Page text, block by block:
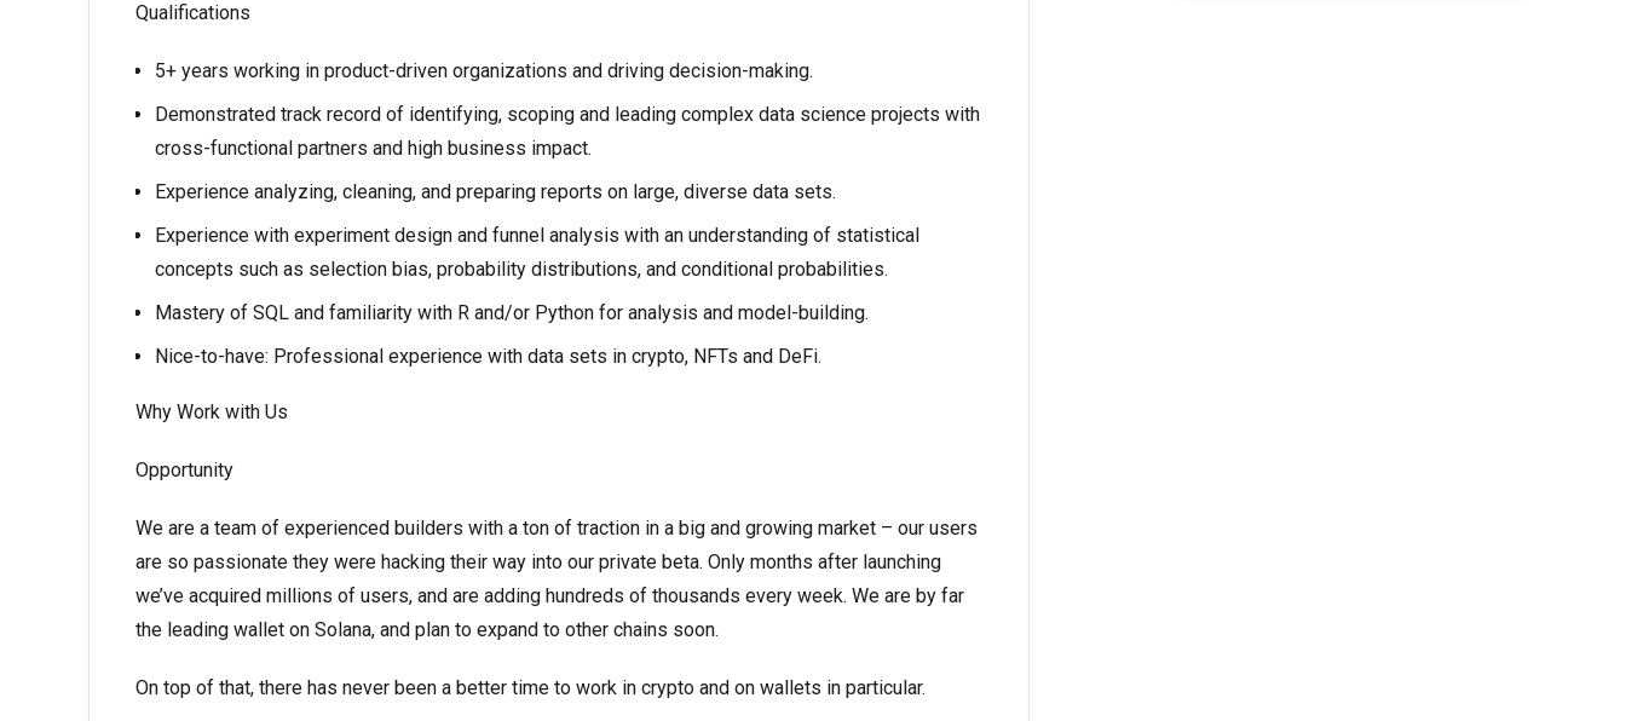
Qualifications
5+ years working in product-driven organizations and driving decision-making.
Demonstrated track record of identifying, scoping and leading complex data science projects with
cross-functional partners and high business impact.
Experience analyzing, cleaning, and preparing reports on large, diverse data sets.
Experience with experiment design and funnel analysis with an understanding of statistical
concepts such as selection bias, probability distributions, and conditional probabilities.
Mastery of SQL and familiarity with R and/or Python for analysis and model-building.
Nice-to-have: Professional experience with data sets in crypto, NFTs and DeFi.
Why Work with Us
Opportunity
We are a team of experienced builders with a ton of traction in a big and growing market – our users
are so passionate they were hacking their way into our private beta. Only months after launching
we’ve acquired millions of users, and are adding hundreds of thousands every week. We are by far
the leading wallet on Solana, and plan to expand to other chains soon.
On top of that, there has never been a better time to work in crypto and on wallets in particular.